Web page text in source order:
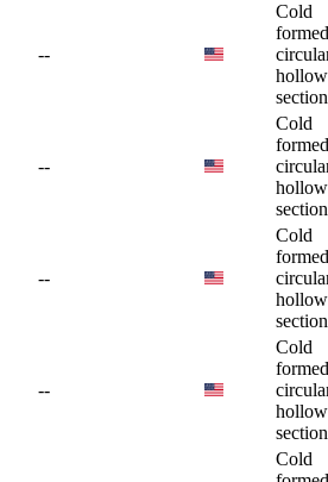
--
Cold
formed
hollow
--
Cold
formed
hollow
--
Cold
formed
hollow
--
Cold
formed
hollow
Cold